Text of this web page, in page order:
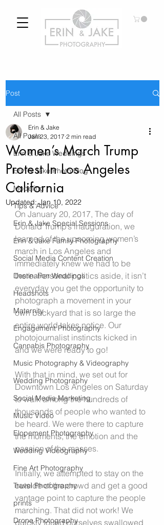
Post
All Posts
Erin & Jake Weddings
Erin & Jake Photo Blog
Modeling
Tips & Advice
Erin & Jake Special Sessions
Erin & Jake Family Photography
Social Media Content Creation
Destination Weddings
Headshots
Maternity
Engagement Photography
Cannabis Photography
Music Photography & Videography
Wedding Photography
Social Media Marketing
Music Video
Elopement Photography
Wedding Videography
Fine Art Photography
Travel Photography
prints
Drone Photography
All Posts
Women’s March Trump
Protest In Los Angeles
California
Erin & Jake
Jan 23, 2017 2 min read
Updated:Jan 10, 2022
On January 20, 2017, The day of
Donald Trump’s inauguration, we
learned of the upcoming women’s
march in Los Angeles and
immediately knew we had to be
there. Personal politics aside, it isn’t
everyday you get the opportunity to
photograph a movement in your
own backyard that is so large the
entire world takes notice. Our
photojournalist instincts kicked in
and we were ready to go!
With that in mind, we set out for
Downtown Los Angeles on Saturday
to walk among the hundreds of
thousands of people who wanted to
be heard. We were there to capture
the moments, the emotion and the
passion of the masses.
Initially, we attempted to stay on the
outside of the crowd and get a good
vantage point to capture the people
marching. That did not work! We
quickly found ourselves swallowed